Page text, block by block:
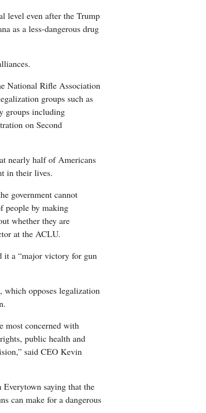
level even after the Trump
as a less-dangerous drug
National Rifle Association
groups such as
groups including
on Second
nearly half of Americans
in their lives.
government cannot
people by making
whether they are
at the ACLU.
it a “major victory for gun
which opposes legalization
most concerned with
public health and
said CEO Kevin
saying that the
can make for a dangerous